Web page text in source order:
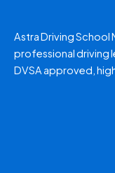
Astra Driving School
professional driving
DVSA approved,